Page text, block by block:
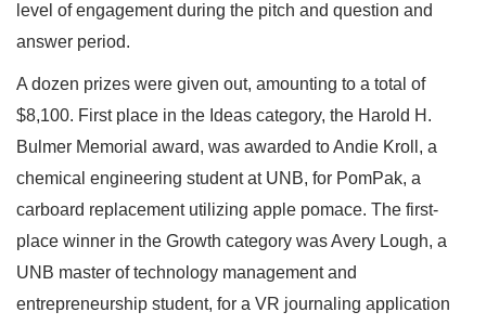
level of engagement during the pitch and question and
answer period.
A dozen prizes were given out, amounting to a total of
$8,100. First place in the Ideas category, the Harold H.
Bulmer Memorial award, was awarded to Andie Kroll, a
chemical engineering student at UNB, for PomPak, a
carboard replacement utilizing apple pomace. The first-
place winner in the Growth category was Avery Lough, a
UNB master of technology management and
entrepreneurship student, for a VR journaling application